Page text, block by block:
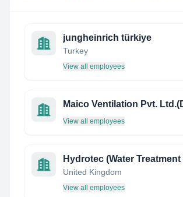
jungheinrich türkiye
Turkey
View all employees
View all employees
United Kingdom
View all employees